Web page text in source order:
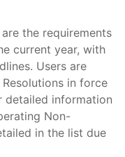
the requirements
current year, with
Users are
in force
detailed information
Non-
in the list due